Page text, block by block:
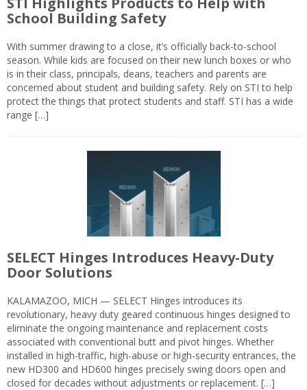
School Building Safety
With summer drawing to a close, it’s officially back-to-school
season. While kids are focused on their new lunch boxes or who
is in their class, principals, deans, teachers and parents are
concerned about student and building safety. Rely on STI to help
protect the things that protect students and staff. STI has a wide
range […]
SELECT Hinges Introduces Heavy-Duty
Door Solutions
KALAMAZOO, MICH — SELECT Hinges introduces its
revolutionary, heavy duty geared continuous hinges designed to
eliminate the ongoing maintenance and replacement costs
associated with conventional butt and pivot hinges. Whether
installed in high-traffic, high-abuse or high-security entrances, the
new HD300 and HD600 hinges precisely swing doors open and
closed for decades without adjustments or replacement. […]